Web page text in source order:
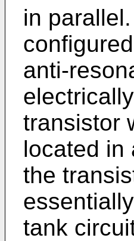
in
anti-
transistor
located in
the
tank